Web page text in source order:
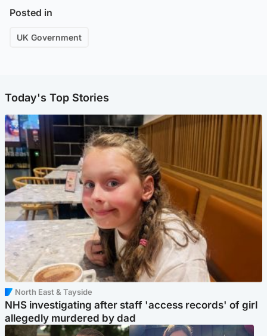
Posted in
UK Government
Today's Top Stories
North East & Tayside
NHS investigating after staff 'access records' of girl
allegedly murdered by dad